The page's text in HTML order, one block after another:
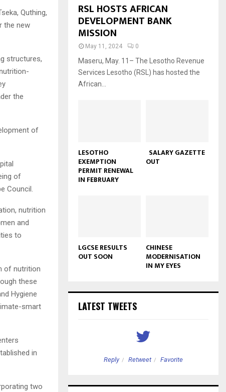
Quthing,
the new
structures,
the
of
of
Council.
nutrition
and
to
of nutrition
these
Hygiene
smart
in
two
RSL HOSTS AFRICAN
DEVELOPMENT BANK
MISSION
May 11, 2024 0
Maseru, May. 11– The Lesotho Revenue
Services Lesotho (RSL) has hosted the
African...
LESOTHO
EXEMPTION
PERMIT RENEWAL
IN FEBRUARY
SALARY GAZETTE
OUT
LGCSE RESULTS
OUT SOON
CHINESE
MODERNISATION
IN MY EYES
LATEST TWEETS
Reply Retweet Favorite